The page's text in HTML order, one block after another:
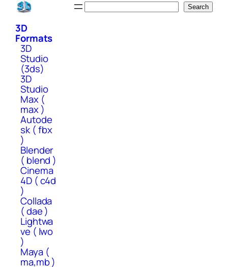
Skip
content
Search
3D
Formats
3D
Studio
(3ds)
3D
Studio
Max (
max )
Autode
sk ( fbx
)
Blender
( blend )
Cinema
4D ( c4d
)
Collada
( dae )
Lightwa
ve ( lwo
)
Maya (
ma,mb )